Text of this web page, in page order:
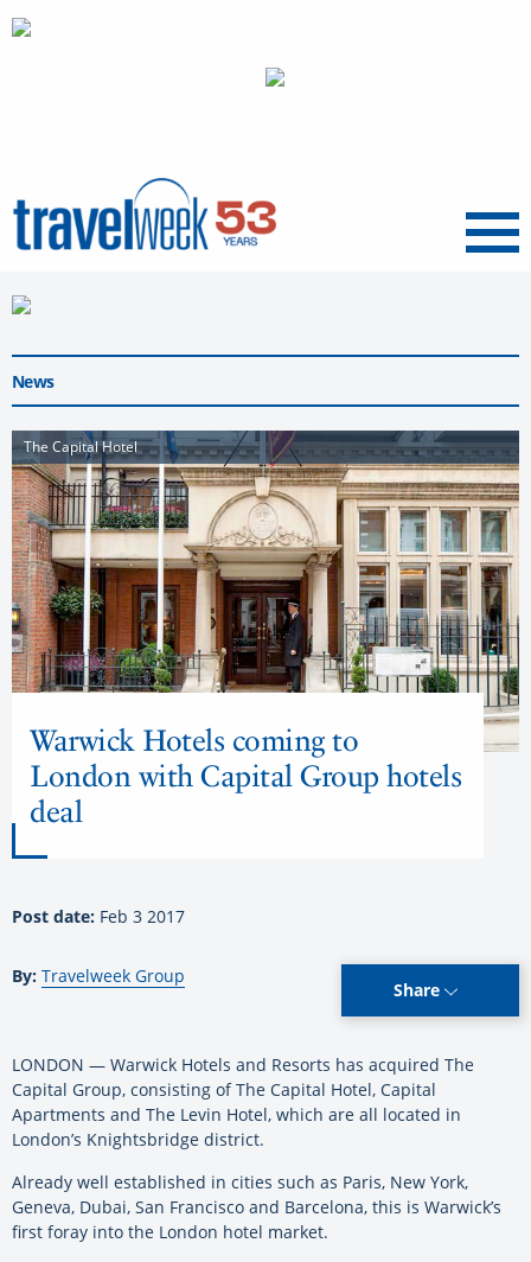
Menu
News
The Capital Hotel
Warwick Hotels coming to
London with Capital Group hotels
deal
Post date: Feb 3 2017
By: Travelweek Group
Share
LONDON — Warwick Hotels and Resorts has acquired The
Capital Group, consisting of The Capital Hotel, Capital
Apartments and The Levin Hotel, which are all located in
London’s Knightsbridge district.
Already well established in cities such as Paris, New York,
Geneva, Dubai, San Francisco and Barcelona, this is Warwick’s
first foray into the London hotel market.